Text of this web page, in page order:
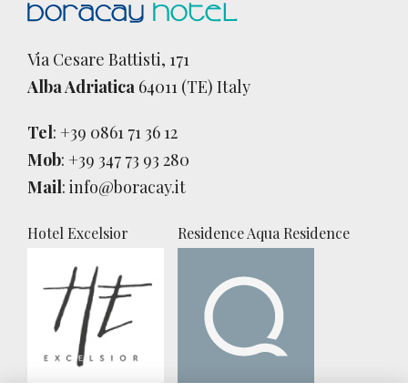
Via Cesare Battisti, 171
Alba Adriatica 64011 (TE) Italy
Tel: +39 0861 71 36 12
Mob: +39 347 73 93 280
Mail: info@boracay.it
Hotel Excelsior Residence Aqua Residence